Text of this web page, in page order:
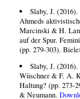
Slaby, J.
Ahmeds
Marcinski & H.
auf der Spur.
(pp. 279-303).
Slaby, J.
Wüschner & F. A.
Haltung? (pp. 273-
& Neumann.